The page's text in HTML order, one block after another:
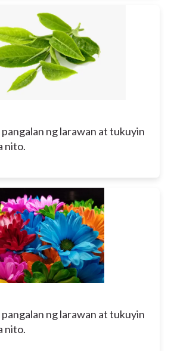
pangalan ng larawan at tukuyin
nito.
pangalan ng larawan at tukuyin
nito.